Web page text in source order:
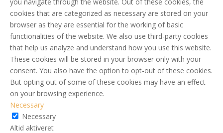
cookies that are categorized as necessary are stored on your
browser as they are essential for the working of basic
functionalities of the website. We also use third-party cookies
that help us analyze and understand how you use this website.
These cookies will be stored in your browser only with your
consent. You also have the option to opt-out of these cookies.
But opting out of some of these cookies may have an effect
on your browsing experience.
Necessary
Necessary
Altid aktiveret